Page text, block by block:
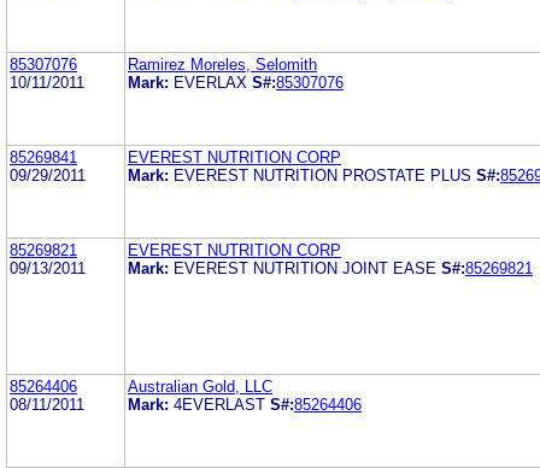
85307076
10/11/2011
Ramirez Moreles, Selomith
Mark: EVERLAX S#:85307076
85269841
09/29/2011
EVEREST NUTRITION CORP
Mark: EVEREST NUTRITION PROSTATE PLUS S#:
85269821
09/13/2011
EVEREST NUTRITION CORP
Mark: EVEREST NUTRITION JOINT EASE S#:85269821
85264406
08/11/2011
Australian Gold, LLC
Mark: 4EVERLAST S#:85264406